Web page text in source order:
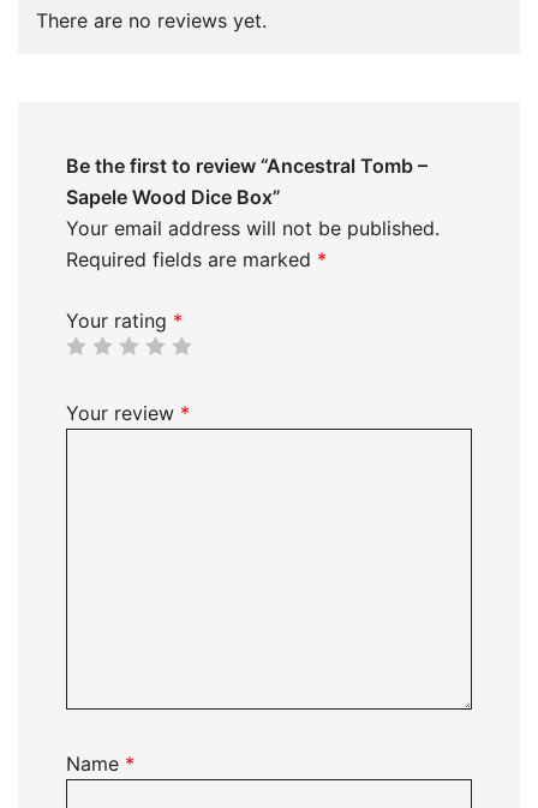
There are no reviews yet.
Be the first to review “Ancestral Tomb –
Sapele Wood Dice Box”
Your email address will not be published.
Required fields are marked *
Your rating *
Your review *
Name *